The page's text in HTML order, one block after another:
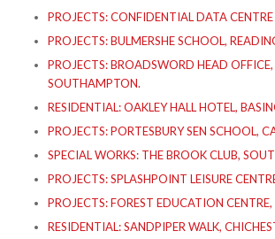
PROJECTS: CONFIDENTIAL DATA CENTRE
PROJECTS: BULMERSHE SCHOOL,
PROJECTS: BROADSWORD HEAD OFFICE,
SOUTHAMPTON.
RESIDENTIAL: OAKLEY HALL HOTEL,
PROJECTS: PORTESBURY SEN SCHOOL,
SPECIAL WORKS: THE BROOK CLUB,
PROJECTS: SPLASHPOINT LEISURE
PROJECTS: FOREST EDUCATION
RESIDENTIAL: SANDPIPER WALK,